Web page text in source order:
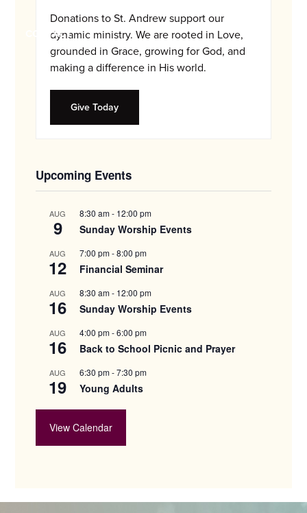
families.
CONTACT
Donations to St. Andrew support our
dynamic ministry. We are rooted in Love,
grounded in Grace, growing for God, and
making a difference in His world.
Give Today
Upcoming Events
AUG
9
8:30 am- 12:00 pm
Sunday Worship Events
AUG
12
7:00 pm-8:00 pm
Financial Seminar
AUG
16
8:30 am- 12:00 pm
Sunday Worship Events
AUG
16
4:00 pm-6:00 pm
Back to School Picnic and Prayer
AUG
19
6:30 pm-7:30 pm
Young Adults
View Calendar